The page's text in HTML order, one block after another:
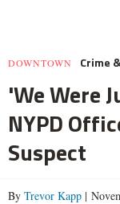
DOWNTOWN Crime
'We Were
NYPD
Suspect
By Trevor Kapp |